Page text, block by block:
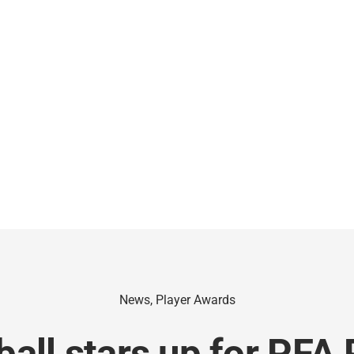
News, Player Awards